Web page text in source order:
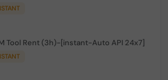
Tool Rent (3h)-[instant-Auto API 24x7]